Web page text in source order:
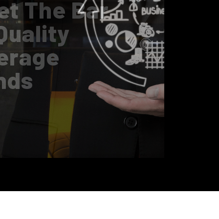
Innovation